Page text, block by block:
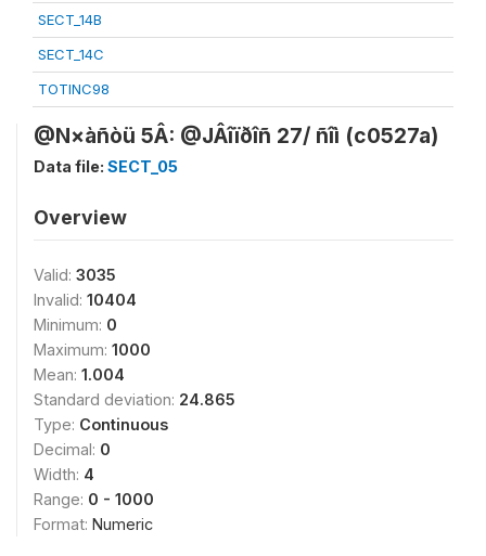
SECT_14B
SECT_14C
TOTINC98
@N×àñòü 5Â: @JÂîïðîñ 27/ ñîì (c0527a)
Data file: SECT_05
Overview
Valid: 3035
Invalid: 10404
Minimum: 0
Maximum: 1000
Mean: 1.004
Standard deviation: 24.865
Type: Continuous
Decimal: 0
Width: 4
Range: 0 - 1000
Format: Numeric